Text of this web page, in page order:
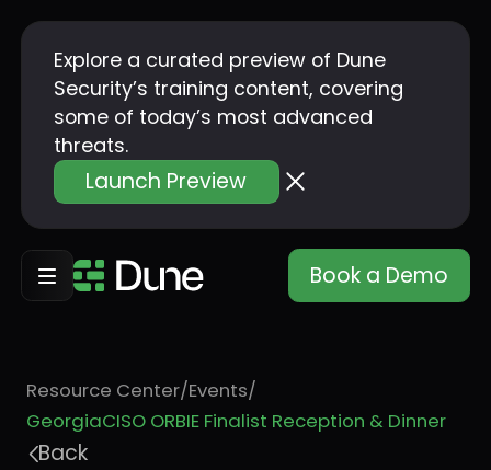
Explore a curated preview of Dune
Security’s training content, covering
some of today’s most advanced
threats.
Launch Preview
Book a Demo
Resource Center/Events/
GeorgiaCISO ORBIE Finalist Reception & Dinner
Back